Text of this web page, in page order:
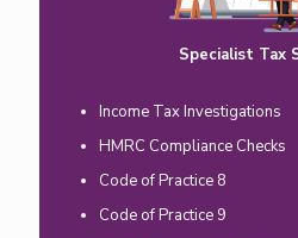
Specialist Tax
Income Tax Investigations
HMRC Compliance Checks
Code of Practice 8
Code of Practice 9